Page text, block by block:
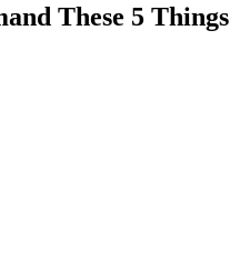
These 5 Things